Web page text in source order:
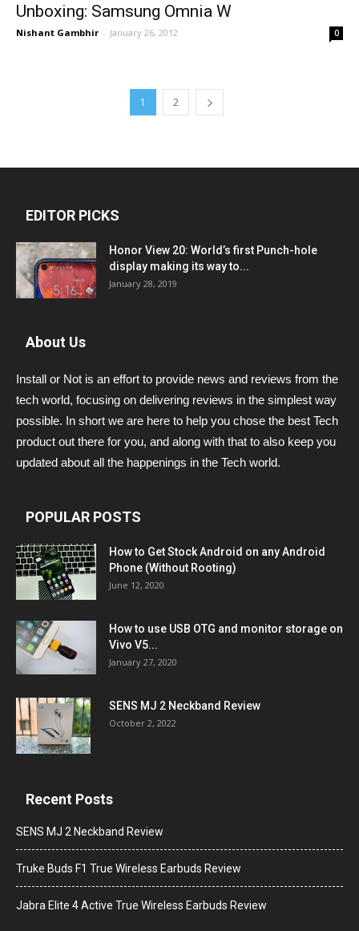
Unboxing: Samsung Omnia W
Nishant Gambhir - January 26, 2012 0
1 2
EDITOR PICKS
Honor View 20: World’s first Punch-hole
display making its way to...
January 28, 2019
About Us
Install or Not is an effort to provide news and reviews from the
tech world, focusing on delivering reviews in the simplest way
possible. In short we are here to help you chose the best Tech
product out there for you, and along with that to also keep you
updated about all the happenings in the Tech world.
POPULAR POSTS
How to Get Stock Android on any Android
Phone (Without Rooting)
June 12, 2020
How to use USB OTG and monitor storage on
Vivo V5...
January 27, 2020
SENS MJ 2 Neckband Review
October 2, 2022
Recent Posts
SENS MJ 2 Neckband Review
Truke Buds F1 True Wireless Earbuds Review
Jabra Elite 4 Active True Wireless Earbuds Review